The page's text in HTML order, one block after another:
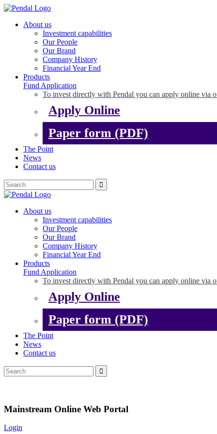
About us
Investment capabilities
Our People
Our Brand
Company History
Financial Year End
Products
Fund Application
To invest directly with Pendal you can apply online via
Apply Online
Paper form (PDF)
The Point
News
Contact us
About us
Investment capabilities
Our People
Our Brand
Company History
Financial Year End
Products
Fund Application
To invest directly with Pendal you can apply online via
Apply Online
Paper form (PDF)
The Point
News
Contact us
Mainstream Online Web Portal
Login